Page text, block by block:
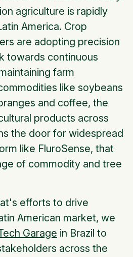
agriculture is rapidly
America. Crop
are adopting precision
towards continuous
farm
like soybeans
and coffee, the
products across
the door for widespread
like FluroSense, that
of commodity and tree
efforts to drive
American market, we
Garage in Brazil to
across the